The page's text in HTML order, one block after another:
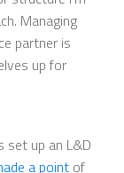
Managing
partner is
up for
set up an L&D
a point of